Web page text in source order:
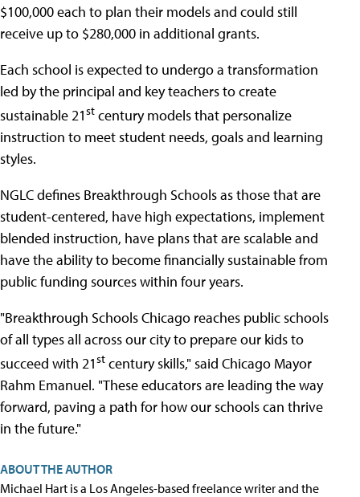
$100,000 each to plan their models and could still
receive up to $280,000 in additional grants.
Each school is expected to undergo a transformation
led by the principal and key teachers to create
sustainable 21st century models that personalize
instruction to meet student needs, goals and learning
styles.
NGLC defines Breakthrough Schools as those that are
student-centered, have high expectations, implement
blended instruction, have plans that are scalable and
have the ability to become financially sustainable from
public funding sources within four years.
"Breakthrough Schools Chicago reaches public schools
of all types all across our city to prepare our kids to
succeed with 21st century skills," said Chicago Mayor
Rahm Emanuel. "These educators are leading the way
forward, paving a path for how our schools can thrive
in the future."
ABOUT THE AUTHOR
Michael Hart is a Los Angeles-based freelance writer and the